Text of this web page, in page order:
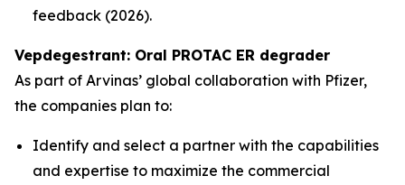
feedback (2026).
Vepdegestrant: Oral PROTAC ER degrader
As part of Arvinas’ global collaboration with Pfizer,
the companies plan to:
Identify and select a partner with the capabilities
and expertise to maximize the commercial